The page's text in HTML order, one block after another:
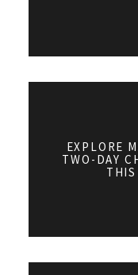
EXPLORE
TWO-DAY
THIS